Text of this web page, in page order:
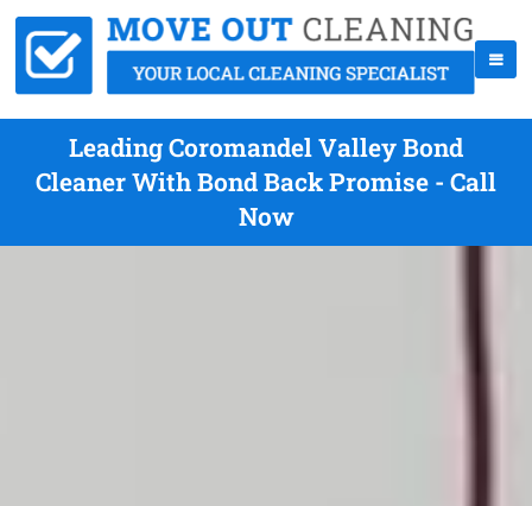
Leading Coromandel Valley Bond
Cleaner With Bond Back Promise - Call
Now